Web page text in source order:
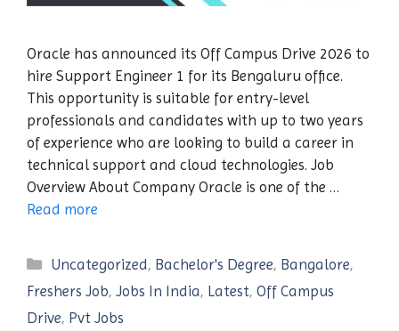
Oracle has announced its Off Campus Drive 2026 to
hire Support Engineer 1 for its Bengaluru office.
This opportunity is suitable for entry-level
professionals and candidates with up to two years
of experience who are looking to build a career in
technical support and cloud technologies. Job
Overview About Company Oracle is one of the …
Read more
Categories
Uncategorized, Bachelor's Degree, Bangalore,
Freshers Job, Jobs In India, Latest, Off Campus
Drive, Pvt Jobs